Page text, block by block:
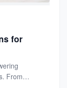
for
From